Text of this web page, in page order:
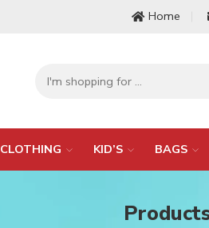
Home
CLOTHING KID’S BAGS